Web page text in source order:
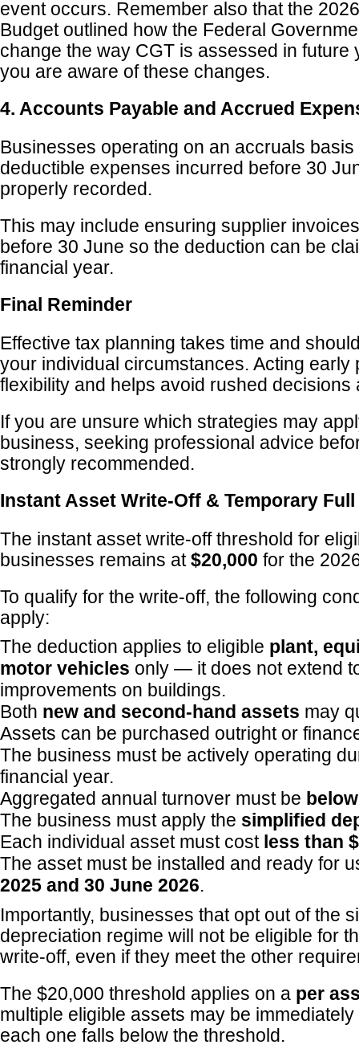
event occurs. Remember also that the
Budget outlined how the Federal
change the way CGT is assessed in future
you are aware of these changes.
4. Accounts Payable and Accrued
Businesses operating on an accruals
deductible expenses incurred before 30
properly recorded.
This may include ensuring supplier
before 30 June so the deduction can be
financial year.
Final Reminder
Effective tax planning takes time and
your individual circumstances. Acting early
flexibility and helps avoid rushed decisions
If you are unsure which strategies may
business, seeking professional advice
strongly recommended.
Instant Asset Write-Off & Temporary
The instant asset write-off threshold for
businesses remains at$20,000 for the
To qualify for the write-off, the following
apply:
The deduction applies to eligible plant,
motor vehicles only — it does not extend
improvements on buildings.
Both new and second-hand assets may
Assets can be purchased outright or
The business must be actively operating
financial year.
Aggregated annual turnover must be
The business must apply the simplified
Each individual asset must cost less than
The asset must be installed and ready for
2025 and 30 June 2026.
Importantly, businesses that opt out of the
depreciation regime will not be eligible for
write-off, even if they meet the other
The $20,000 threshold applies on a per
multiple eligible assets may be
each one falls below the threshold.